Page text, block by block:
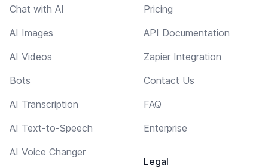
Chat with AI
AI Images
AI Videos
Bots
AI Transcription
AI Text-to-Speech
AI Voice Changer
Pricing
API Documentation
Zapier Integration
Contact Us
FAQ
Enterprise
Legal